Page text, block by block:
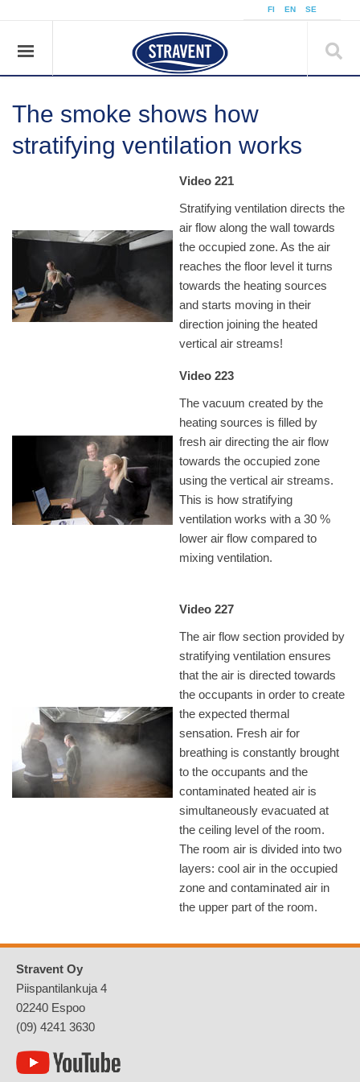
FI EN SE
The smoke shows how
stratifying ventilation works
Video 221
Stratifying ventilation directs the
air flow along the wall towards
the occupied zone. As the air
reaches the floor level it turns
towards the heating sources
and starts moving in their
direction joining the heated
vertical air streams!
Video 223
The vacuum created by the
heating sources is filled by
fresh air directing the air flow
towards the occupied zone
using the vertical air streams.
This is how stratifying
ventilation works with a 30 %
lower air flow compared to
mixing ventilation.
Video 227
The air flow section provided by
stratifying ventilation ensures
that the air is directed towards
the occupants in order to create
the expected thermal
sensation. Fresh air for
breathing is constantly brought
to the occupants and the
contaminated heated air is
simultaneously evacuated at
the ceiling level of the room.
The room air is divided into two
layers: cool air in the occupied
zone and contaminated air in
the upper part of the room.
Stravent Oy
Piispantilankuja 4
02240 Espoo
(09) 4241 3630